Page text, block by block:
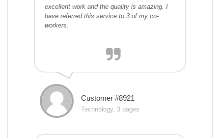
excellent work and the quality is amazing. I
have referred this service to 3 of my co-
workers.
Customer #8921
Technology, 3 pages